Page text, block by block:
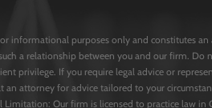
informational purposes only and constitutes
a relationship between you and our firm.
privilege. If you require legal advice or
an attorney for advice tailored to your
Limitation: Our firm is licensed to practice law